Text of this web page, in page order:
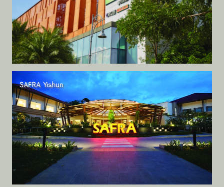
SAFRA Yishun